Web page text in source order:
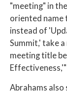
"meeting" in
oriented name
instead of
Summit,' take
meeting title
Effectiveness,'"
Abrahams